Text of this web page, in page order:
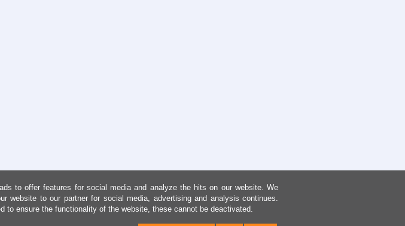
to offer features for social media and analyze the hits on our website. We
website to our partner for social media, advertising and analysis continues.
to ensure the functionality of the website, these cannot be deactivated.